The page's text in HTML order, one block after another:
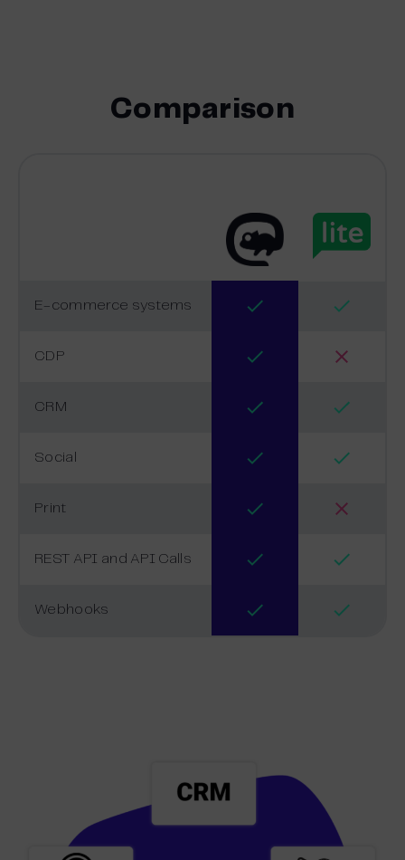
Comparison
E-commerce systems
CDP
CRM
Social
Print
REST API and API Calls
Webhooks